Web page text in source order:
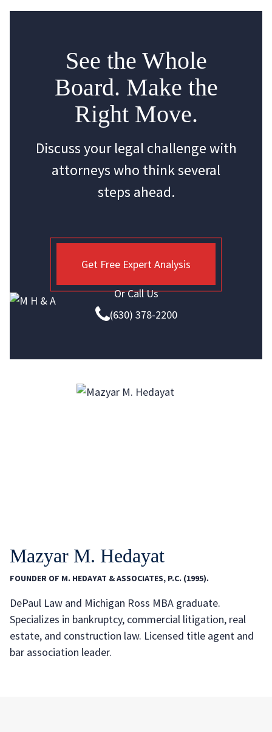
See the Whole
Board. Make the
Right Move.
Discuss your legal challenge with
attorneys who think several
steps ahead.
Get Free Expert Analysis
Or Call Us
(630) 378-2200
Mazyar M. Hedayat
FOUNDER OF M. HEDAYAT & ASSOCIATES, P.C. (1995).
DePaul Law and Michigan Ross MBA graduate.
Specializes in bankruptcy, commercial litigation, real
estate, and construction law. Licensed title agent and
bar association leader.